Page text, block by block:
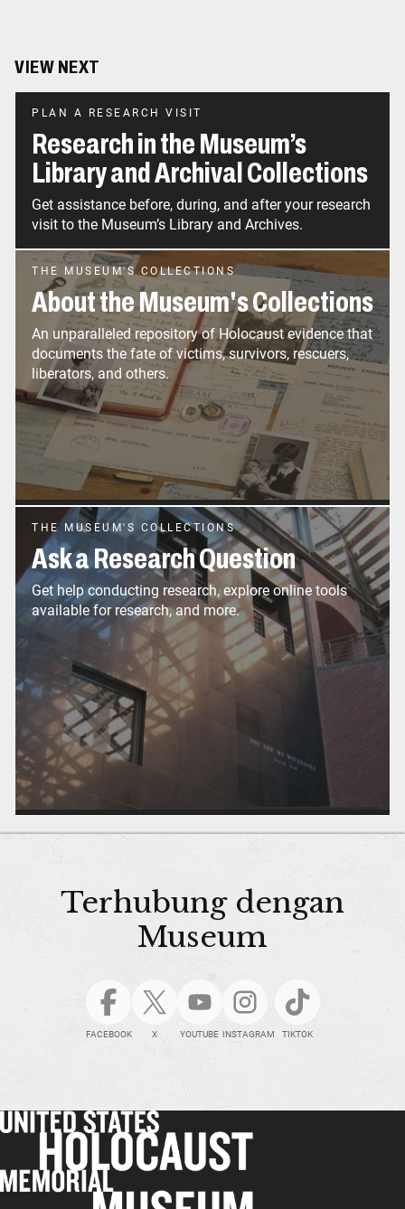
VIEW NEXT
PLAN A RESEARCH VISIT
Research in the Museum’s
Library and Archival Collections
Get assistance before, during, and after your research
visit to the Museum’s Library and Archives.
THE MUSEUM'S COLLECTIONS
About the Museum's Collections
An unparalleled repository of Holocaust evidence that
documents the fate of victims, survivors, rescuers,
liberators, and others.
THE MUSEUM'S COLLECTIONS
Ask a Research Question
Get help conducting research, explore online tools
available for research, and more.
Terhubung dengan
Museum
FACEBOOK X YOUTUBE INSTAGRAM TIKTOK